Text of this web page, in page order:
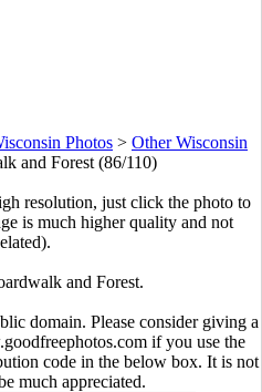
Photos > Other Wisconsin
and Forest (86/110)
resolution, just click the photo to
is much higher quality and not
and Forest.
domain. Please consider giving a
if you use the
code in the below box. It is not
much appreciated.